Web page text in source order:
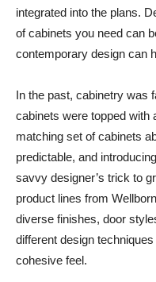
integrated into the plans.
of cabinets you need can
contemporary design can
In the past, cabinetry was
cabinets were topped with
matching set of cabinets
predictable, and
savvy designer’s trick to
product lines from
diverse finishes, door
different design
cohesive feel.